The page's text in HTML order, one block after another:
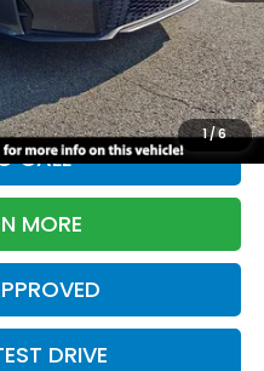
1/6
+$995
-$2,856
$27,928
CALL
MORE
DRIVE